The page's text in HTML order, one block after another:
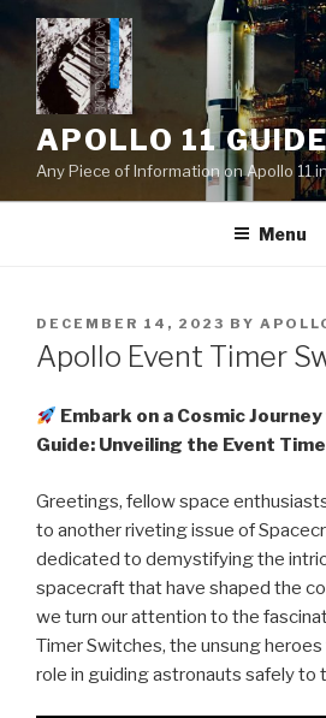
content
APOLLO 11
Any Piece of Information on Apollo 11
Menu
POSTED
ON
DECEMBER 14, 2023 BY
Apollo Event Timer
Embark on a Cosmic
Guide: Unveiling the Event
Greetings, fellow space
to another riveting issue of
dedicated to demystifying the
spacecraft that have shaped the
we turn our attention to the
Timer Switches, the unsung
role in guiding astronauts safely to